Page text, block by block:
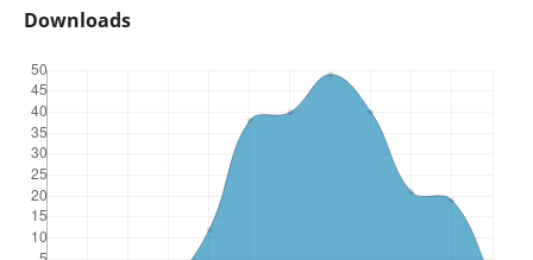
Downloads